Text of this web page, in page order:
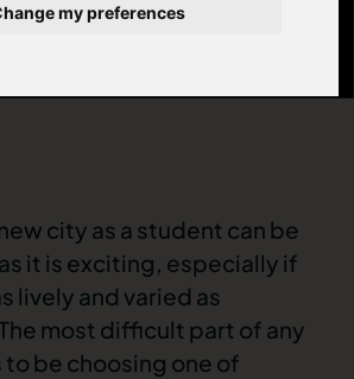
my preferences
city as a student can be
it is exciting, especially if
lively and varied as
most difficult part of any
to be choosing one of